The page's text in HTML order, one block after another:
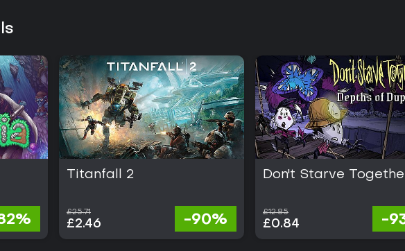
Titanfall 2
£25.71
£2.46 -90%
Don't Starve
£12.85
£0.84 -